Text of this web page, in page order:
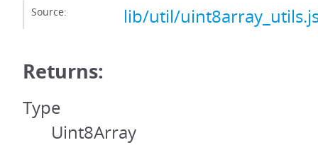
Source: lib/util/
Returns:
Type
Uint8Array